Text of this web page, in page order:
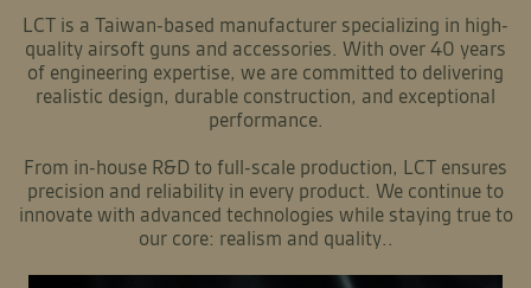
LCT is a Taiwan-based manufacturer specializing in high-
quality airsoft guns and accessories. With over 40 years
of engineering expertise, we are committed to delivering
realistic design, durable construction, and exceptional
performance.
From in-house R&D to full-scale production, LCT ensures
precision and reliability in every product. We continue to
innovate with advanced technologies while staying true to
our core: realism and quality..